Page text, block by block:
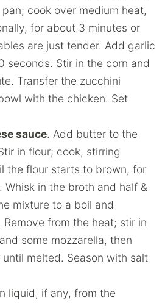
cook over medium heat,
for about 3 minutes or
are just tender. Add garlic
seconds. Stir in the corn and
Transfer the zucchini
with the chicken. Set
sauce. Add butter to the
in flour; cook, stirring
the flour starts to brown, for
Whisk in the broth and half &
mixture to a boil and
from the heat; stir in
some mozzarella, then
melted. Season with salt
liquid, if any, from the